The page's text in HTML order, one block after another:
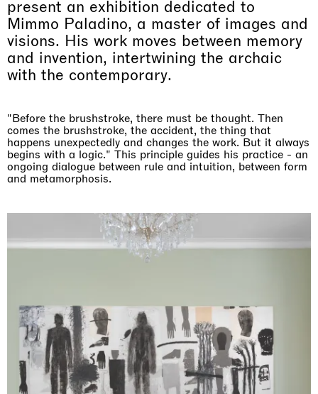
present an exhibition dedicated to
Mimmo Paladino, a master of images and
visions. His work moves between memory
and invention, intertwining the archaic
with the contemporary.
"Before the brushstroke, there must be thought. Then
comes the brushstroke, the accident, the thing that
happens unexpectedly and changes the work. But it always
begins with a logic." This principle guides his practice - an
ongoing dialogue between rule and intuition, between form
and metamorphosis.